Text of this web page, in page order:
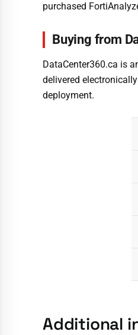
purchased
Buying from
DataCenter360.ca is
delivered
deployment.
Additional